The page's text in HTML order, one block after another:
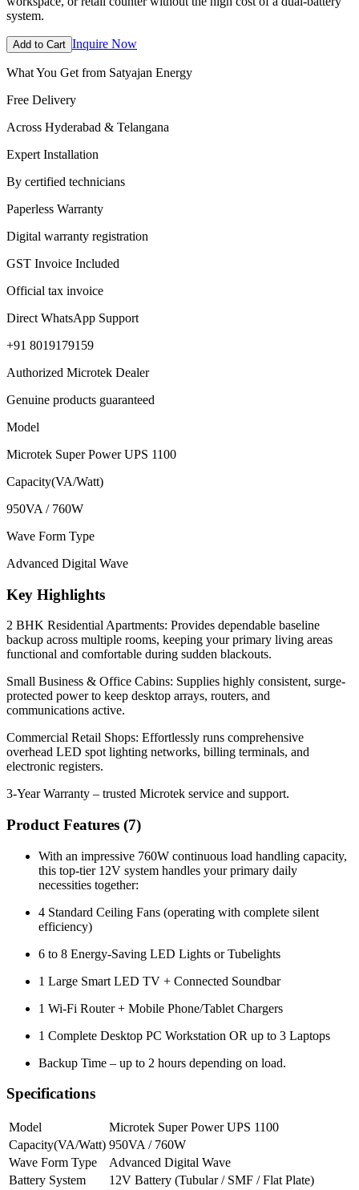
system.
Add to Cart Inquire Now
What You Get from Satyajan Energy
Free Delivery
Across Hyderabad & Telangana
Expert Installation
By certified technicians
Paperless Warranty
Digital warranty registration
GST Invoice Included
Official tax invoice
Direct WhatsApp Support
+91 8019179159
Authorized Microtek Dealer
Genuine products guaranteed
Model
Microtek Super Power UPS 1100
Capacity(VA/Watt)
950VA / 760W
Wave Form Type
Advanced Digital Wave
Key Highlights
2 BHK Residential Apartments: Provides dependable baseline
backup across multiple rooms, keeping your primary living areas
functional and comfortable during sudden blackouts.
Small Business & Office Cabins: Supplies highly consistent, surge-
protected power to keep desktop arrays, routers, and
communications active.
Commercial Retail Shops: Effortlessly runs comprehensive
overhead LED spot lighting networks, billing terminals, and
electronic registers.
3-Year Warranty – trusted Microtek service and support.
Product Features (7)
With an impressive 760W continuous load handling capacity,
this top-tier 12V system handles your primary daily
necessities together:
4 Standard Ceiling Fans (operating with complete silent
efficiency)
6 to 8 Energy-Saving LED Lights or Tubelights
1 Large Smart LED TV + Connected Soundbar
1 Wi-Fi Router + Mobile Phone/Tablet Chargers
1 Complete Desktop PC Workstation OR up to 3 Laptops
Backup Time – up to 2 hours depending on load.
Specifications
Model
Microtek Super Power UPS 1100
Capacity(VA/Watt) 950VA / 760W
Wave Form Type
Advanced Digital Wave
Battery System
12V Battery (Tubular / SMF / Flat Plate)